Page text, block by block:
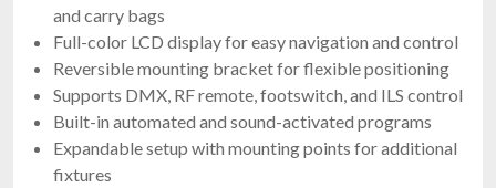
and carry bags
Full-color LCD display for easy navigation and control
Reversible mounting bracket for flexible positioning
Supports DMX, RF remote, footswitch, and ILS control
Built-in automated and sound-activated programs
Expandable setup with mounting points for additional
fixtures